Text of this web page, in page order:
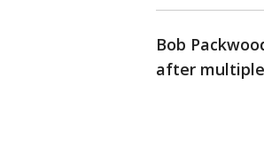
Bob
after